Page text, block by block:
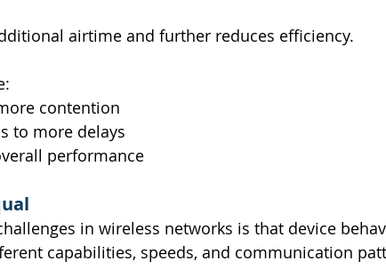
airtime and further reduces efficiency.
contention
to more delays
performance
in wireless networks is that device
capabilities, speeds, and communication